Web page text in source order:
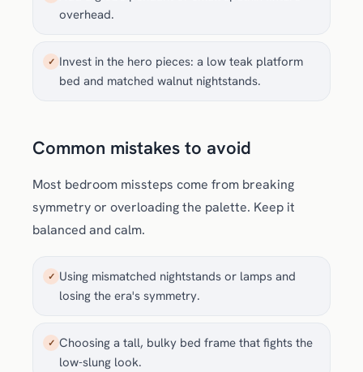
overhead.
✓ Invest in the hero pieces: a low teak platform
bed and matched walnut nightstands.
Common mistakes to avoid
Most bedroom missteps come from breaking
symmetry or overloading the palette. Keep it
balanced and calm.
✓ Using mismatched nightstands or lamps and
losing the era's symmetry.
✓ Choosing a tall, bulky bed frame that fights the
low-slung look.